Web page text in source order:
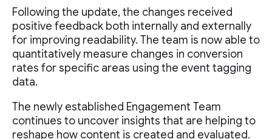
Following the update, the changes received
positive feedback both internally and externally
for improving readability. The team is now able to
quantitatively measure changes in conversion
rates for specific areas using the event tagging
data.
The newly established Engagement Team
continues to uncover insights that are helping to
reshape how content is created and evaluated.